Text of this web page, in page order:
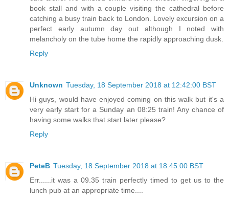
book stall and with a couple visiting the cathedral before
catching a busy train back to London. Lovely excursion on a
perfect early autumn day out although I noted with
melancholy on the tube home the rapidly approaching dusk.
Reply
Unknown Tuesday, 18 September 2018 at 12:42:00 BST
Hi guys, would have enjoyed coming on this walk but it's a
very early start for a Sunday an 08:25 train! Any chance of
having some walks that start later please?
Reply
PeteB Tuesday, 18 September 2018 at 18:45:00 BST
Err......it was a 09.35 train perfectly timed to get us to the
lunch pub at an appropriate time....